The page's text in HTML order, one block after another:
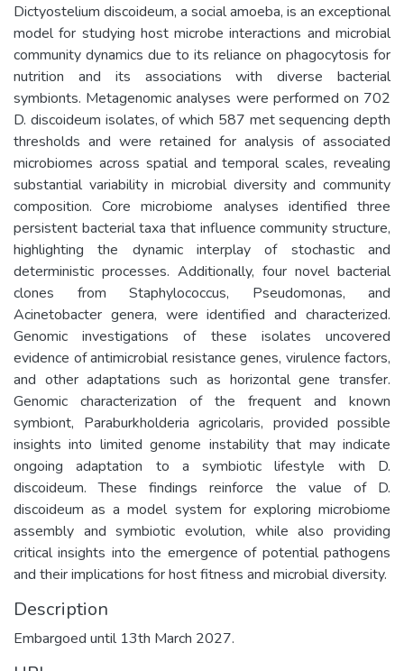
Dictyostelium discoideum, a social amoeba, is an exceptional
model for studying host microbe interactions and microbial
community dynamics due to its reliance on phagocytosis for
nutrition and its associations with diverse bacterial
symbionts. Metagenomic analyses were performed on 702
D. discoideum isolates, of which 587 met sequencing depth
thresholds and were retained for analysis of associated
microbiomes across spatial and temporal scales, revealing
substantial variability in microbial diversity and community
composition. Core microbiome analyses identified three
persistent bacterial taxa that influence community structure,
highlighting the dynamic interplay of stochastic and
deterministic processes. Additionally, four novel bacterial
clones from Staphylococcus, Pseudomonas, and
Acinetobacter genera, were identified and characterized.
Genomic investigations of these isolates uncovered
evidence of antimicrobial resistance genes, virulence factors,
and other adaptations such as horizontal gene transfer.
Genomic characterization of the frequent and known
symbiont, Paraburkholderia agricolaris, provided possible
insights into limited genome instability that may indicate
ongoing adaptation to a symbiotic lifestyle with D.
discoideum. These findings reinforce the value of D.
discoideum as a model system for exploring microbiome
assembly and symbiotic evolution, while also providing
critical insights into the emergence of potential pathogens
and their implications for host fitness and microbial diversity.
Description
Embargoed until 13th March 2027.